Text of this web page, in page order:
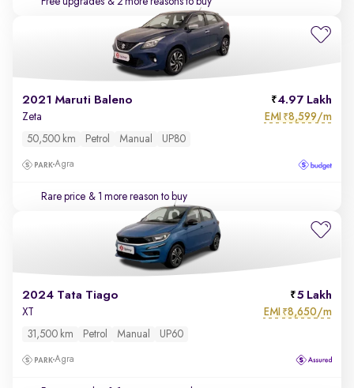
2021 Maruti Baleno 4.97 Lakh
Zeta EMI ₹8,599/m
50,500 km Petrol Manual UP80
Agra
Rare price & 1 more reason to buy
2024 Tata Tiago 5 Lakh
XT EMI ₹8,650/m
31,500 km Petrol Manual UP60
Agra